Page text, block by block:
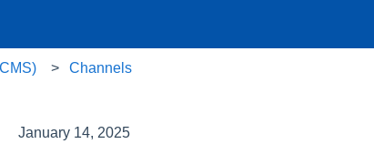
Channels
January 14, 2025